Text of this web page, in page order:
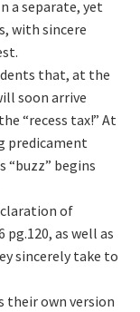
a separate, yet
with sincere
that, at the
soon arrive
“recess tax!” At
predicament
“buzz” begins
of
pg.120, as well as
sincerely take to
their own version